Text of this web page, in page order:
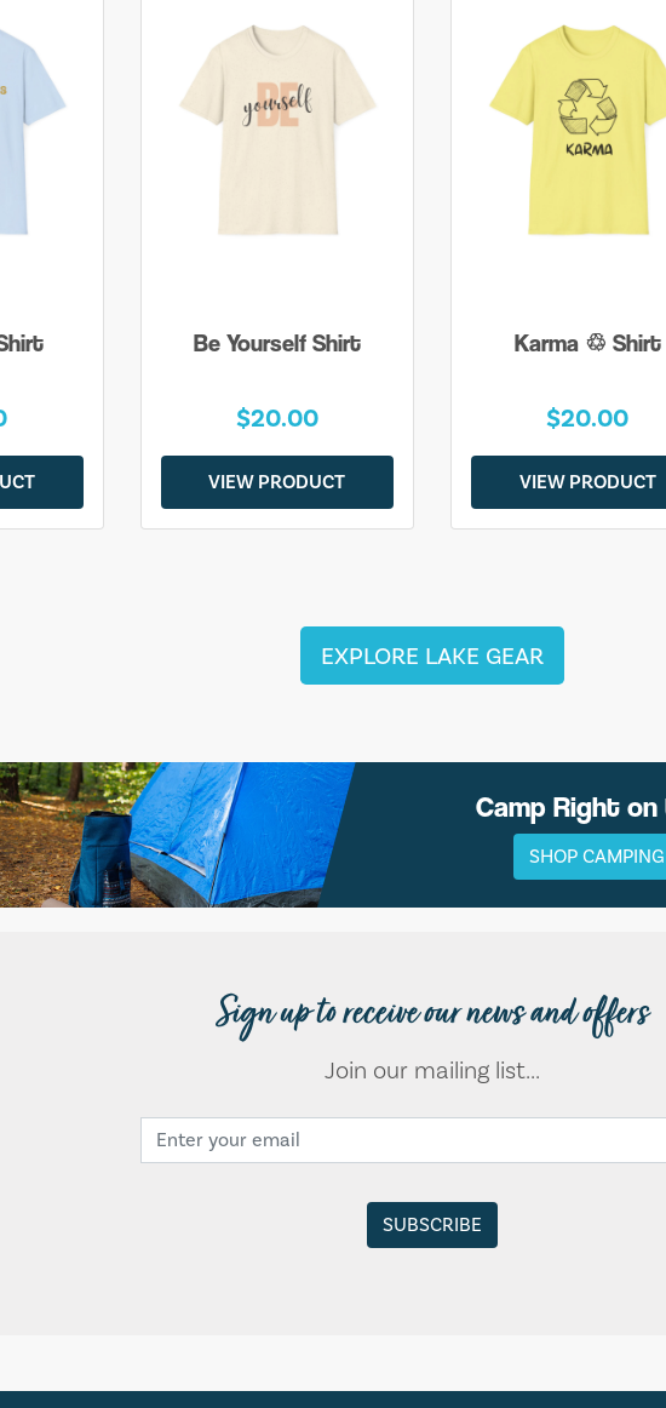
Be Yourself Shirt
$20.00
VIEW PRODUCT
Karma ♲ Shirt
$20.00
VIEW PRODUCT
EXPLORE LAKE GEAR
Camp Right
SHOP
Sign up to receive our news and offers
Join our mailing list...